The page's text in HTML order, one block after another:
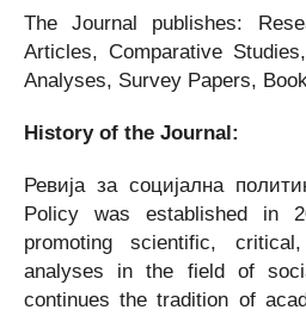
The Journal publishes:
Articles, Comparative
Analyses, Survey Papers,
History of the Journal:
Ревија за социјална
Policy was established in
promoting scientific,
analyses in the field of
continues the tradition of